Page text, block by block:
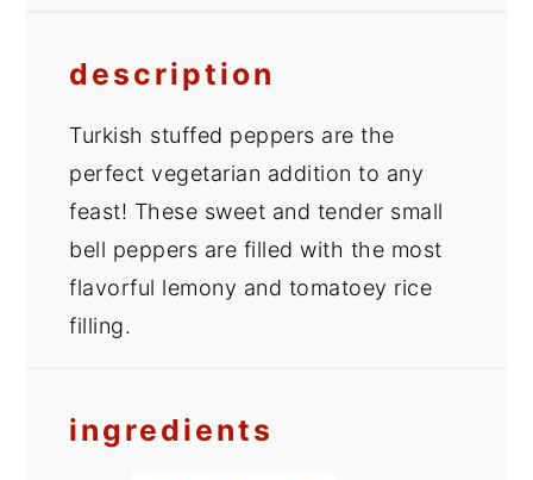
description
Turkish stuffed peppers are the
perfect vegetarian addition to any
feast! These sweet and tender small
bell peppers are filled with the most
flavorful lemony and tomatoey rice
filling.
ingredients